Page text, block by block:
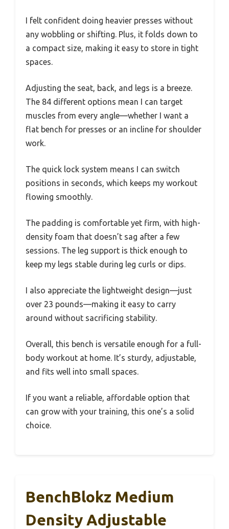
I felt confident doing heavier presses without
any wobbling or shifting. Plus, it folds down to
a compact size, making it easy to store in tight
spaces.
Adjusting the seat, back, and legs is a breeze.
The 84 different options mean I can target
muscles from every angle—whether I want a
flat bench for presses or an incline for shoulder
work.
The quick lock system means I can switch
positions in seconds, which keeps my workout
flowing smoothly.
The padding is comfortable yet firm, with high-
density foam that doesn’t sag after a few
sessions. The leg support is thick enough to
keep my legs stable during leg curls or dips.
I also appreciate the lightweight design—just
over 23 pounds—making it easy to carry
around without sacrificing stability.
Overall, this bench is versatile enough for a full-
body workout at home. It’s sturdy, adjustable,
and fits well into small spaces.
If you want a reliable, affordable option that
can grow with your training, this one’s a solid
choice.
BenchBlokz Medium
Density Adjustable